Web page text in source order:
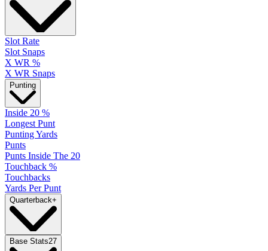
Slot Rate
Slot Snaps
X WR %
X WR Snaps
Punting
Inside 20 %
Longest Punt
Punting Yards
Punts
Punts Inside The 20
Touchback %
Touchbacks
Yards Per Punt
Quarterback+
Base Stats27